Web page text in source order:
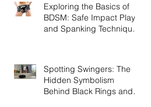
Exploring the Basics of
BDSM: Safe Impact Play
and Spanking Techniques
Spotting Swingers: The
Hidden Symbolism
Behind Black Rings and